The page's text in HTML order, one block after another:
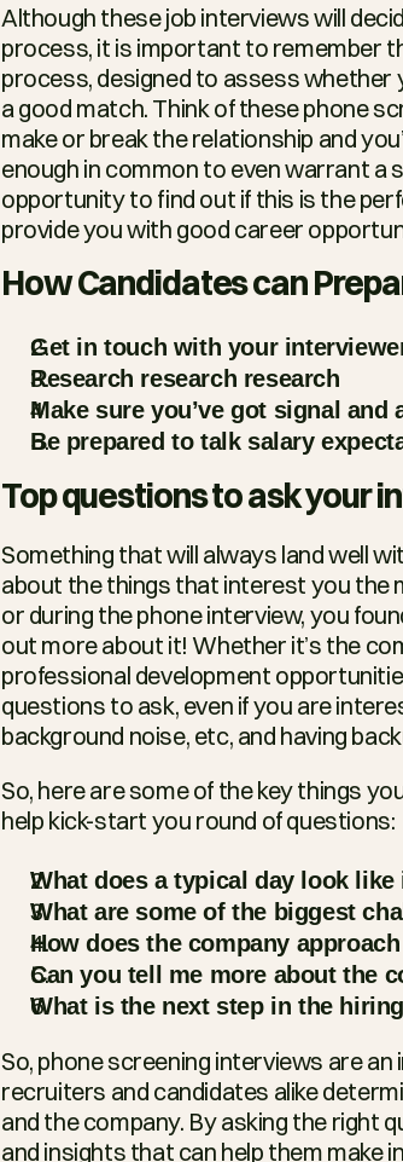
Although these job interviews will
process, it is important to remember
process, designed to assess whether
a good match. Think of these phone
make or break the relationship and
enough in common to even warrant a
opportunity to find out if this is the
provide you with good career
How Candidates can
Get in touch with your
Research research research
Make sure you’ve got signal
Be prepared to talk salary
Top questions to ask your
Something that will always land well
about the things that interest you the
or during the phone interview, you
out more about it! Whether it’s the
professional development
questions to ask, even if you are
background noise, etc, and having
So, here are some of the key things
help kick-start you round of questions:
What does a typical day look
What are some of the biggest
How does the company
Can you tell me more about the
What is the next step in the
So, phone screening interviews are
recruiters and candidates alike
and the company. By asking the right
and insights that can help them make